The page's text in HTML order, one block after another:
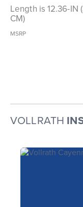
Length is 12.36-IN
CM)
MSRP
VOLLRATH